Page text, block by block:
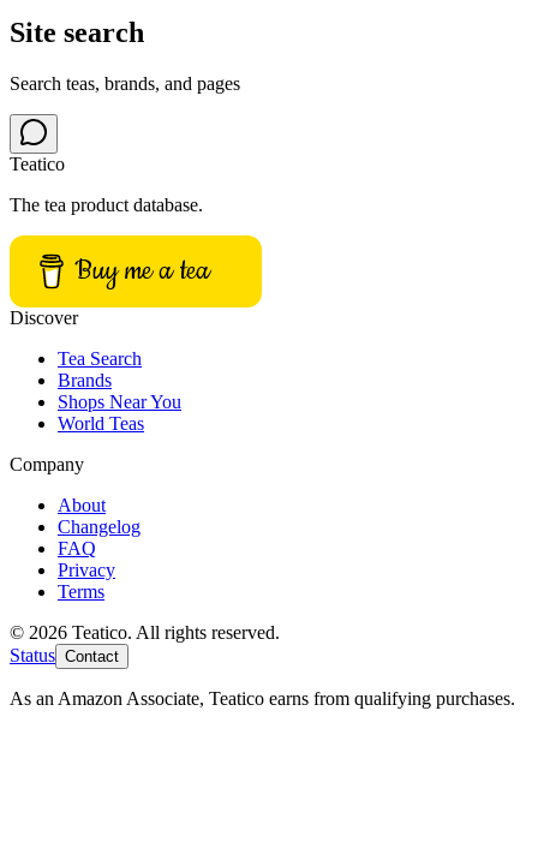
Site search
Search teas, brands, and pages
Teatico
The tea product database.
Buy me a tea
Discover
Tea Search
Brands
Shops Near You
World Teas
Company
About
Changelog
FAQ
Privacy
Terms
© 2026 Teatico. All rights reserved.
Status Contact
As an Amazon Associate, Teatico earns from qualifying purchases.